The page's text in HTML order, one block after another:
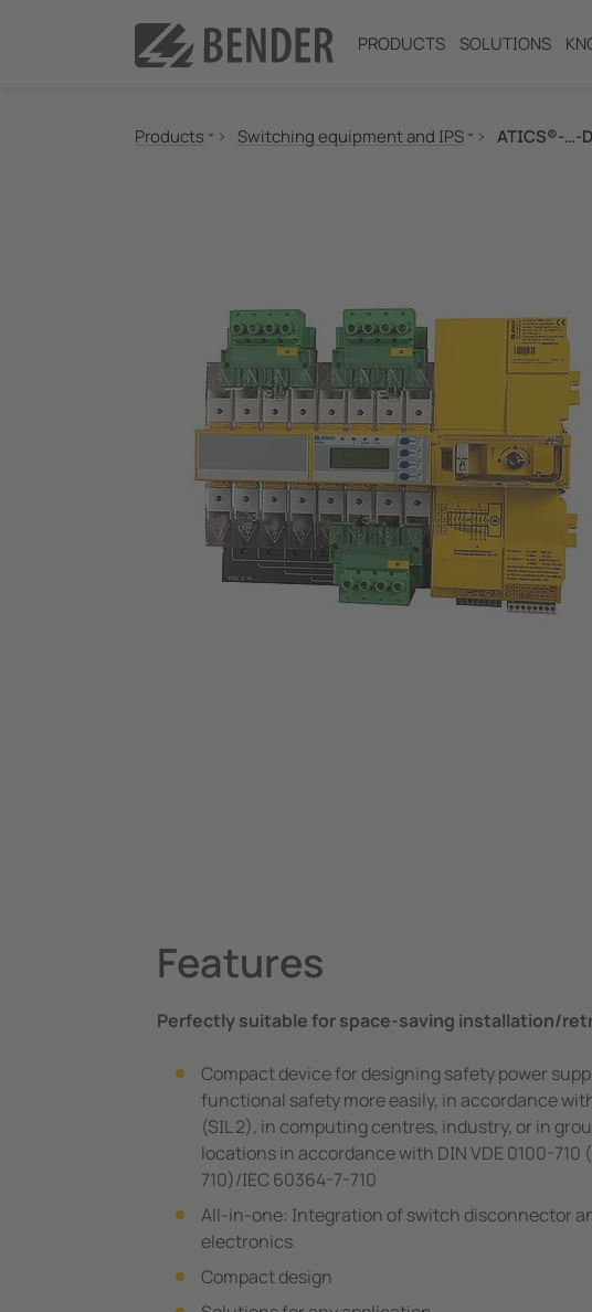
PRODUCTS SOLUTIONS
Products
Power Quality
Measuring and Monitoring Relays
Communication
Switching equipment and IPS
Test engineering
System Components
Charge Controllers
Switching equipment and IPS ATICS®-…-
Features
Perfectly suitable for space-saving installation/
Compact device for designing safety power
functional safety more easily, in accordance with
(SIL 2), in computing centres, industry, or in
locations in accordance with DIN VDE 0100-710
710)/IEC 60364-7-710
All-in-one: Integration of switch disconnector
electronics
Compact design